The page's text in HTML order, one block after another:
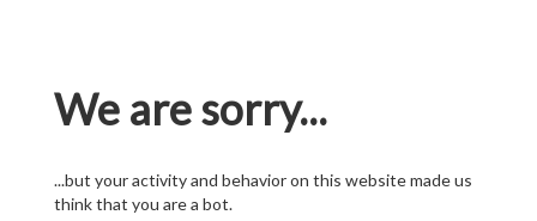
We are sorry...
...but your activity and behavior on this website made us
think that you are a bot.